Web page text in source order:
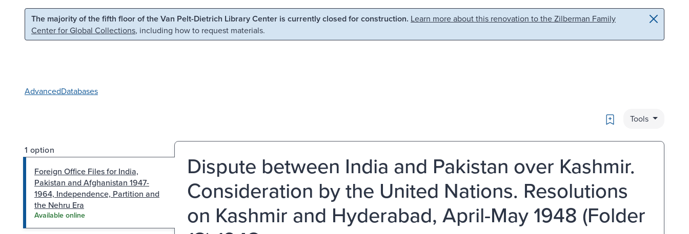
Skip to main content Skip to search
The majority of the fifth floor of the Van Pelt-Dietrich Library Center is currently closed for construction. Learn more about this renovation to the Zilberman Family
Center for Global Collections, including how to request materials.
AdvancedDatabases
Bookmark
Tools
1 option
Foreign Office Files for India,
Pakistan and Afghanistan 1947-
1964, Independence, Partition and
the Nehru Era
Available online
Dispute between India and Pakistan over Kashmir.
Consideration by the United Nations. Resolutions
on Kashmir and Hyderabad, April-May 1948 (Folder